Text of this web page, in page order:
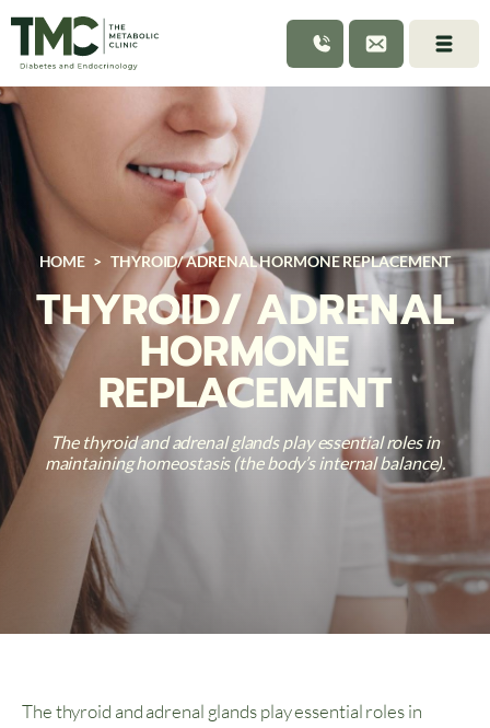
HOME > THYROID/ ADRENAL HORMONE REPLACEMENT
THYROID/ ADRENAL
HORMONE
REPLACEMENT
The thyroid and adrenal glands play essential roles in
maintaining homeostasis (the body’s internal balance).
The thyroid and adrenal glands play essential roles in